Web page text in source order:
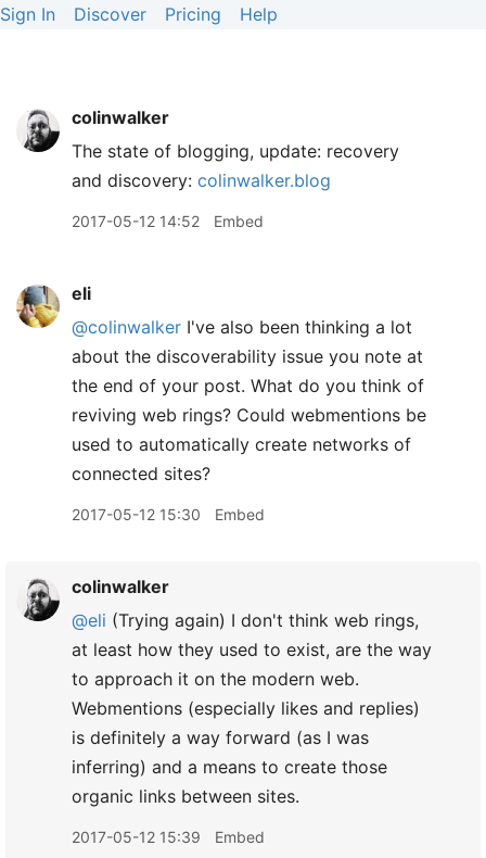
Sign In Discover Pricing Help
colinwalker
The state of blogging, update: recovery
and discovery: colinwalker.blog
2017-05-12 14:52 Embed
eli
@colinwalker I've also been thinking a lot
about the discoverability issue you note at
the end of your post. What do you think of
reviving web rings? Could webmentions be
used to automatically create networks of
connected sites?
2017-05-12 15:30 Embed
colinwalker
@eli (Trying again) I don't think web rings,
at least how they used to exist, are the way
to approach it on the modern web.
Webmentions (especially likes and replies)
is definitely a way forward (as I was
inferring) and a means to create those
organic links between sites.
2017-05-12 15:39 Embed